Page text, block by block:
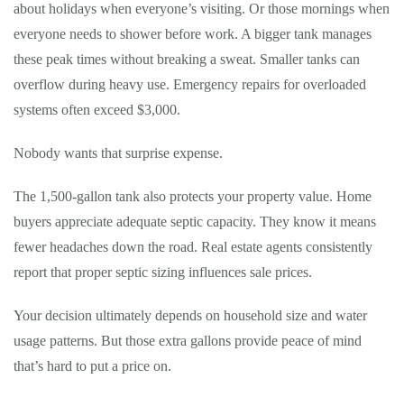
about holidays when everyone’s visiting. Or those mornings when
everyone needs to shower before work. A bigger tank manages
these peak times without breaking a sweat. Smaller tanks can
overflow during heavy use. Emergency repairs for overloaded
systems often exceed $3,000.
Nobody wants that surprise expense.
The 1,500-gallon tank also protects your property value. Home
buyers appreciate adequate septic capacity. They know it means
fewer headaches down the road. Real estate agents consistently
report that proper septic sizing influences sale prices.
Your decision ultimately depends on household size and water
usage patterns. But those extra gallons provide peace of mind
that’s hard to put a price on.